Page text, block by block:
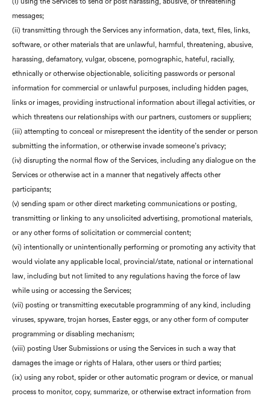
messages;
(ii) transmitting through the Services any information, data, text, files, links,
software, or other materials that are unlawful, harmful, threatening, abusive,
harassing, defamatory, vulgar, obscene, pornographic, hateful, racially,
ethnically or otherwise objectionable, soliciting passwords or personal
information for commercial or unlawful purposes, including hidden pages,
links or images, providing instructional information about illegal activities, or
which threatens our relationships with our partners, customers or suppliers;
(iii) attempting to conceal or misrepresent the identity of the sender or person
submitting the information, or otherwise invade someone’s privacy;
(iv) disrupting the normal flow of the Services, including any dialogue on the
Services or otherwise act in a manner that negatively affects other
participants;
(v) sending spam or other direct marketing communications or posting,
transmitting or linking to any unsolicited advertising, promotional materials,
or any other forms of solicitation or commercial content;
(vi) intentionally or unintentionally performing or promoting any activity that
would violate any applicable local, provincial/state, national or international
law, including but not limited to any regulations having the force of law
while using or accessing the Services;
(vii) posting or transmitting executable programming of any kind, including
viruses, spyware, trojan horses, Easter eggs, or any other form of computer
programming or disabling mechanism;
(viii) posting User Submissions or using the Services in such a way that
damages the image or rights of Halara, other users or third parties;
(ix) using any robot, spider or other automatic program or device, or manual
process to monitor, copy, summarize, or otherwise extract information from